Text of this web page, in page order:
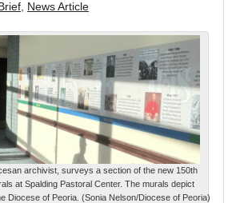
News Article
archivist, surveys a section of the new 150th
at Spalding Pastoral Center. The murals depict
Diocese of Peoria. (Sonia Nelson/Diocese of Peoria)